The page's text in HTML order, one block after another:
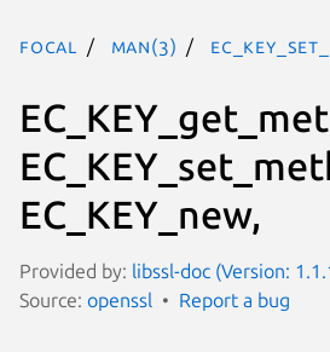
focal man(3)
EC_KEY_new,
Provided by: libssl-doc (Version:
Source: openssl Report a bug